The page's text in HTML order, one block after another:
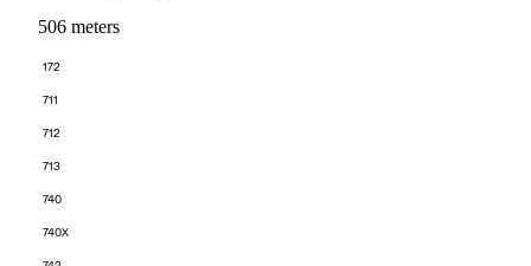
506 meters
172
711
712
713
740
740X